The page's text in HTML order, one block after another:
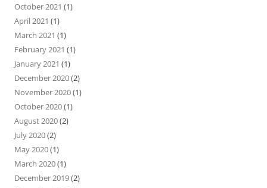
October 2021 (1)
April 2021 (1)
March 2021 (1)
February 2021 (1)
January 2021 (1)
December 2020(2)
November 2020(1)
October 2020(1)
August 2020(2)
July 2020(2)
May 2020(1)
March 2020(1)
December 2019(2)